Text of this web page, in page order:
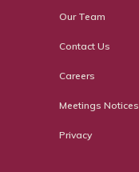
Our Team
Contact Us
Careers
Meetings Notices
Privacy